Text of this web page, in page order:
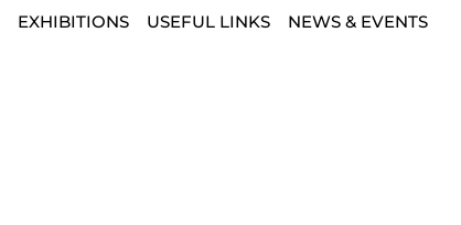
EXHIBITIONS USEFUL LINKS NEWS & EVENTS